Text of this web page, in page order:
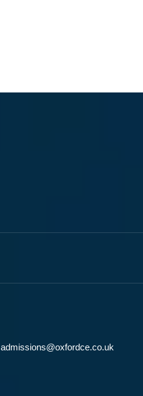
admissions@oxfordce.co.uk